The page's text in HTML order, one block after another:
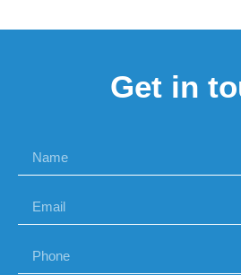
Get in